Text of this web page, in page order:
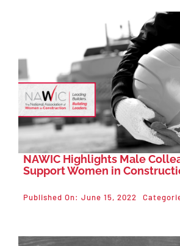
NAWIC Highlights Male
Support Women in
Published On: June 15, 2022